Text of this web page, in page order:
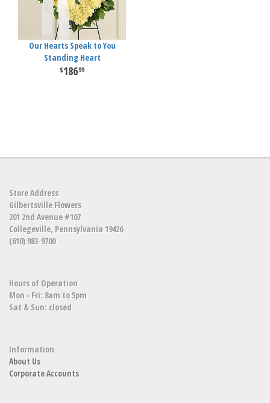
Our Hearts Speak to You
Standing Heart
18699
Store Address
Gilbertsville Flowers
201 2nd Avenue #107
Collegeville, Pennsylvania 19426
(610) 983-9700
Hours of Operation
Mon - Fri: 8am to 5pm
Sat & Sun: closed
Information
About Us
Corporate Accounts